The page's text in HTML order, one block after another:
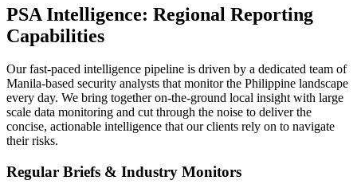
PSA Intelligence: Regional Reporting
Capabilities
Our fast-paced intelligence pipeline is driven by a dedicated team of
Manila-based security analysts that monitor the Philippine landscape
every day. We bring together on-the-ground local insight with large
scale data monitoring and cut through the noise to deliver the
concise, actionable intelligence that our clients rely on to navigate
their risks.
Regular Briefs & Industry Monitors